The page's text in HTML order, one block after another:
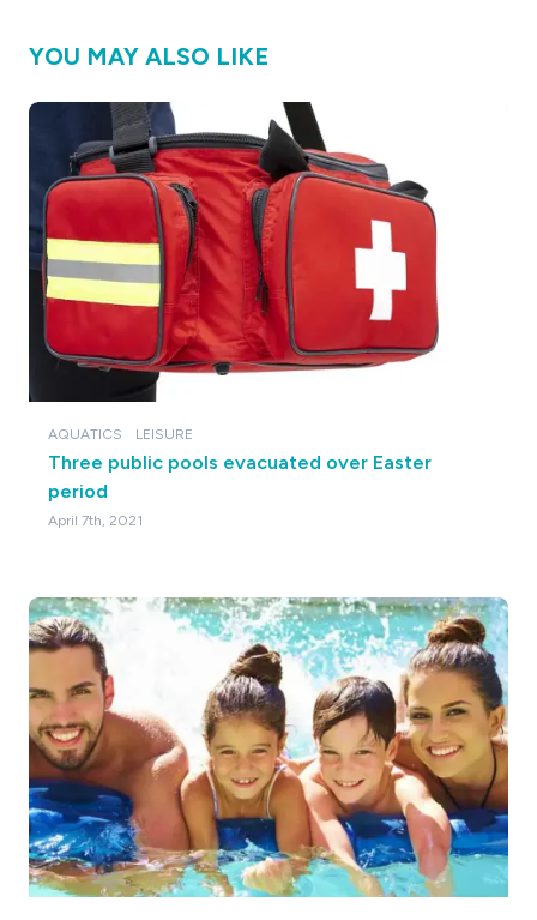
YOU MAY ALSO LIKE
AQUATICS LEISURE
Three public pools evacuated over Easter
period
April 7th, 2021